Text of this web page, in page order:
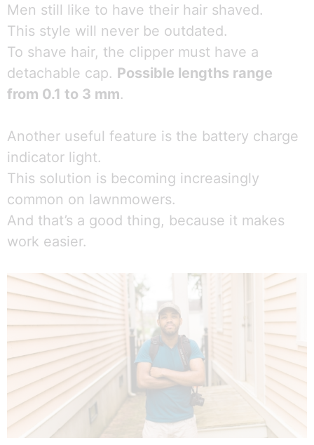
Men still like to have their hair shaved.
This style will never be outdated.
To shave hair, the clipper must have a
detachable cap. Possible lengths range
from 0.1 to 3 mm.
Another useful feature is the battery charge
indicator light.
This solution is becoming increasingly
common on lawnmowers.
And that’s a good thing, because it makes
work easier.